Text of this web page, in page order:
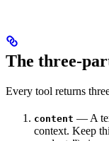
The three-
Every tool returns
content — A
context. Keep